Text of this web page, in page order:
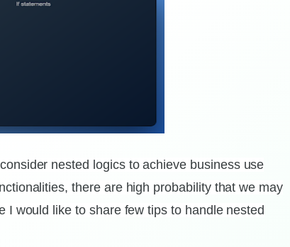
nested logics to achieve business use
there are high probability that we may
I would like to share few tips to handle nested